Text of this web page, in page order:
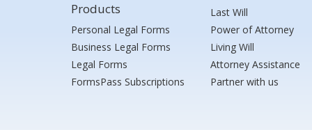
Products
Personal Legal Forms
Business Legal Forms
Legal Forms
FormsPass Subscriptions
Last Will
Power of Attorney
Living Will
Attorney Assistance
Partner with us